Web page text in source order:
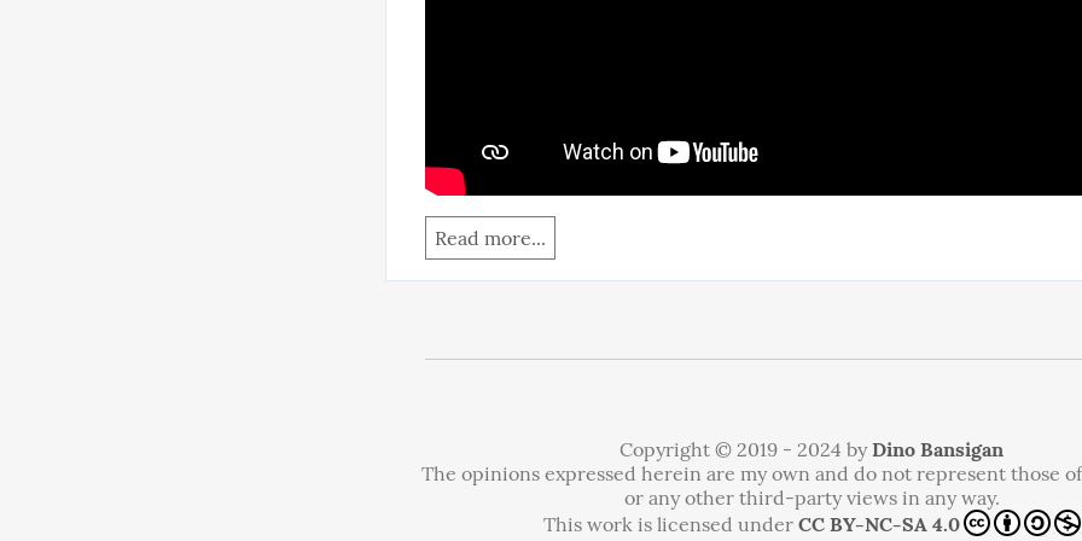
Read more...
Copyright © 2019 - 2024 byDino Bansigan
The opinions expressed herein are my own and do not represent those
or any other third-party views in any way.
This work is licensed under CC BY-NC-SA 4.0